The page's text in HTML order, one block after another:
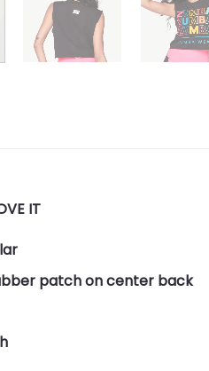
IT
patch on center back